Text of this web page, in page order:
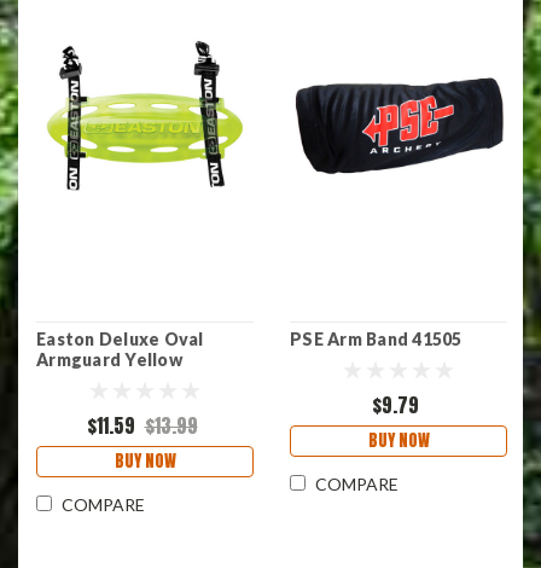
Easton Deluxe Oval
Armguard Yellow
$11.59 $13.99
BUY NOW
COMPARE
PSE Arm Band 41505
$9.79
BUY NOW
COMPARE